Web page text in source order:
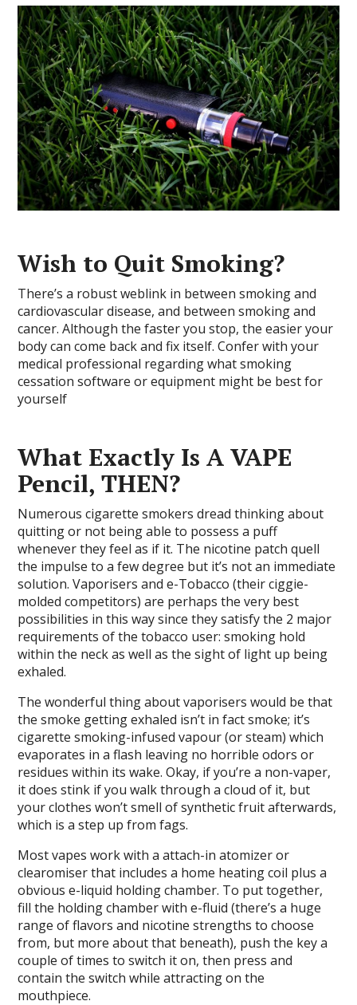
Wish to Quit Smoking?
There’s a robust weblink in between smoking and
cardiovascular disease, and between smoking and
cancer. Although the faster you stop, the easier your
body can come back and fix itself. Confer with your
medical professional regarding what smoking
cessation software or equipment might be best for
yourself
What Exactly Is A VAPE
Pencil, THEN?
Numerous cigarette smokers dread thinking about
quitting or not being able to possess a puff
whenever they feel as if it. The nicotine patch quell
the impulse to a few degree but it’s not an immediate
solution. Vaporisers and e-Tobacco (their ciggie-
molded competitors) are perhaps the very best
possibilities in this way since they satisfy the 2 major
requirements of the tobacco user: smoking hold
within the neck as well as the sight of light up being
exhaled.
The wonderful thing about vaporisers would be that
the smoke getting exhaled isn’t in fact smoke; it’s
cigarette smoking-infused vapour (or steam) which
evaporates in a flash leaving no horrible odors or
residues within its wake. Okay, if you’re a non-vaper,
it does stink if you walk through a cloud of it, but
your clothes won’t smell of synthetic fruit afterwards,
which is a step up from fags.
Most vapes work with a attach-in atomizer or
clearomiser that includes a home heating coil plus a
obvious e-liquid holding chamber. To put together,
fill the holding chamber with e-fluid (there’s a huge
range of flavors and nicotine strengths to choose
from, but more about that beneath), push the key a
couple of times to switch it on, then press and
contain the switch while attracting on the
mouthpiece.